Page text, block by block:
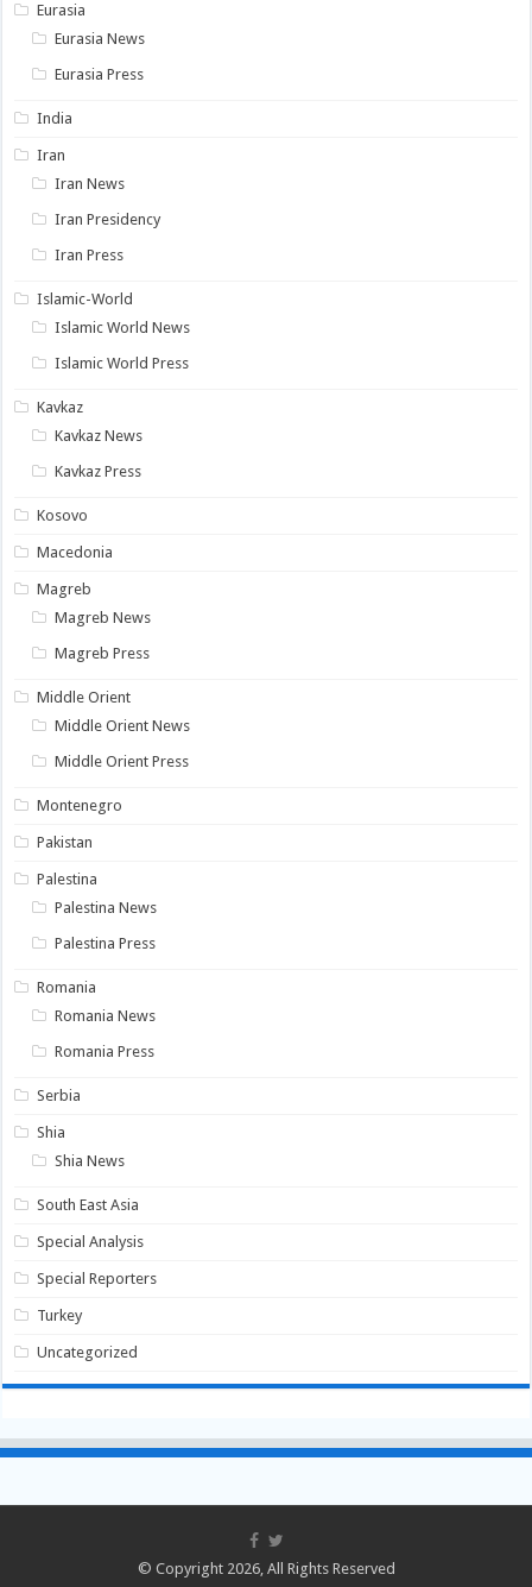
Eurasia
Eurasia News
Eurasia Press
India
Iran
Iran News
Iran Presidency
Iran Press
Islamic-World
Islamic World News
Islamic World Press
Kavkaz
Kavkaz News
Kavkaz Press
Kosovo
Macedonia
Magreb
Magreb News
Magreb Press
Middle Orient
Middle Orient News
Middle Orient Press
Montenegro
Pakistan
Palestina
Palestina News
Palestina Press
Romania
Romania News
Romania Press
Serbia
Shia
Shia News
South East Asia
Special Analysis
Special Reporters
Turkey
Uncategorized
© Copyright 2026, All Rights Reserved